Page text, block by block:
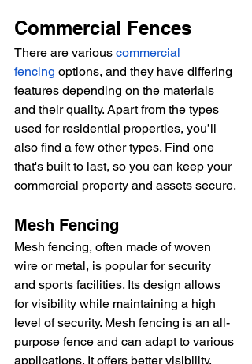
Commercial Fences
There are various commercial
fencing options, and they have differing
features depending on the materials
and their quality. Apart from the types
used for residential properties, you’ll
also find a few other types. Find one
that's built to last, so you can keep your
commercial property and assets secure.
Mesh Fencing
Mesh fencing, often made of woven
wire or metal, is popular for security
and sports facilities. Its design allows
for visibility while maintaining a high
level of security. Mesh fencing is an all-
purpose fence and can adapt to various
applications. It offers better visibility,